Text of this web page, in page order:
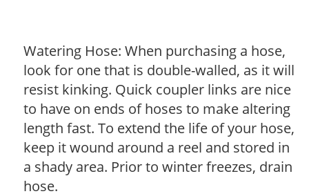
Watering Hose: When purchasing a hose,
look for one that is double-walled, as it will
resist kinking. Quick coupler links are nice
to have on ends of hoses to make altering
length fast. To extend the life of your hose,
keep it wound around a reel and stored in
a shady area. Prior to winter freezes, drain
hose.